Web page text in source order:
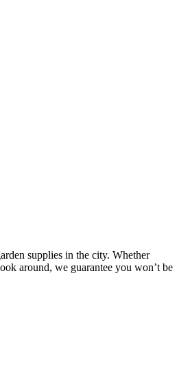
supplies in the city. Whether
around, we guarantee you won’t be